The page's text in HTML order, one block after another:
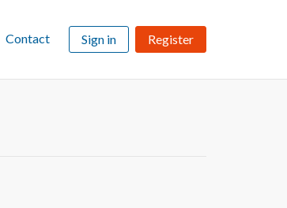
Contact Sign in Register